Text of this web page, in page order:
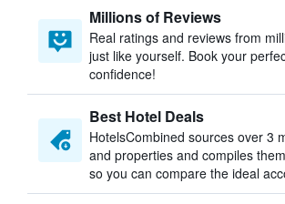
Millions of Reviews
Real ratings and reviews from
just like yourself. Book your
confidence!
Best Hotel Deals
HotelsCombined sources over 3
and properties and compiles
so you can compare the ideal